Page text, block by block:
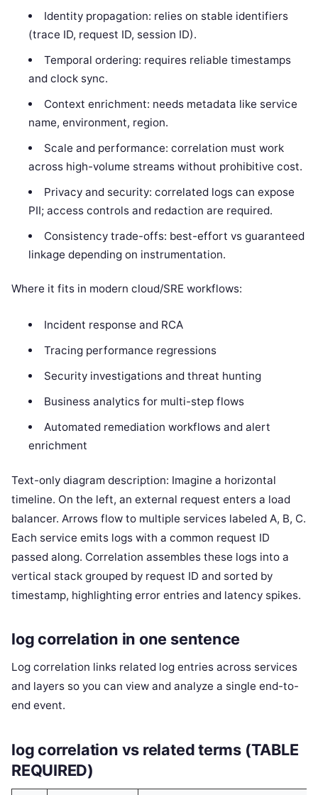
Identity propagation: relies on stable identifiers
(trace ID, request ID, session ID).
Temporal ordering: requires reliable timestamps
and clock sync.
Context enrichment: needs metadata like service
name, environment, region.
Scale and performance: correlation must work
across high-volume streams without prohibitive cost.
Privacy and security: correlated logs can expose
PII; access controls and redaction are required.
Consistency trade-offs: best-effort vs guaranteed
linkage depending on instrumentation.
Where it fits in modern cloud/SRE workflows:
Incident response and RCA
Tracing performance regressions
Security investigations and threat hunting
Business analytics for multi-step flows
Automated remediation workflows and alert
enrichment
Text-only diagram description: Imagine a horizontal
timeline. On the left, an external request enters a load
balancer. Arrows flow to multiple services labeled A, B, C.
Each service emits logs with a common request ID
passed along. Correlation assembles these logs into a
vertical stack grouped by request ID and sorted by
timestamp, highlighting error entries and latency spikes.
log correlation in one sentence
Log correlation links related log entries across services
and layers so you can view and analyze a single end-to-
end event.
log correlation vs related terms (TABLE
REQUIRED)